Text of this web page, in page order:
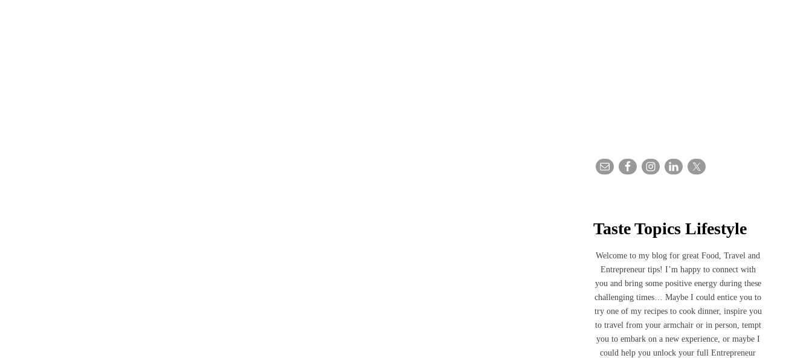
Taste Topics Lifestyle
Welcome to my blog for great Food, Travel and
Entrepreneur tips! I’m happy to connect with
you and bring some positive energy during these
challenging times… Maybe I could entice you to
try one of my recipes to cook dinner, inspire you
to travel from your armchair or in person, tempt
you to embark on a new experience, or maybe I
could help you unlock your full Entrepreneur